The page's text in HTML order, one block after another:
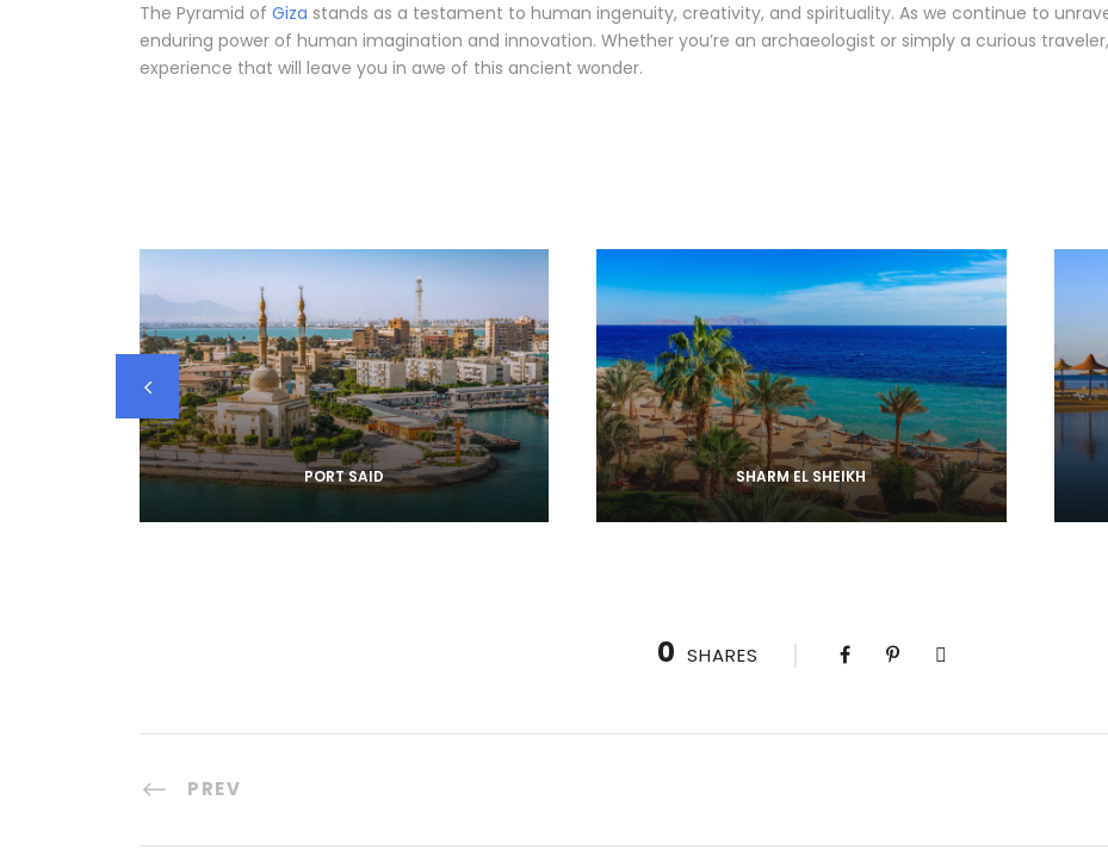
The Pyramid of Giza stands as a testament to human ingenuity, creativity, and spirituality. As we continue to
enduring power of human imagination and innovation. Whether you’re an archaeologist or simply a curious
experience that will leave you in awe of this ancient wonder.
PORT SAID SHARM EL SHEIKH
0 SHARES
PREV